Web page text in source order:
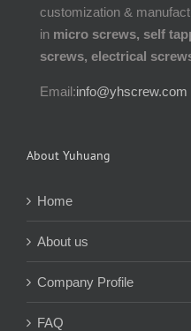
customization &
in micro screws, self
screws, electrical
Email:info@yhscrew.com
About Yuhuang
Home
About us
Company Profile
FAQ